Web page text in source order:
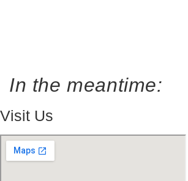
In the meantime:
Visit Us